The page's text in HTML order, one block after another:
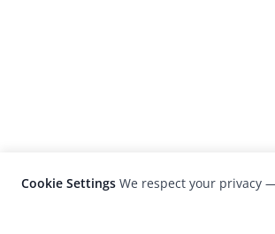
Cookie Settings We respect your privacy